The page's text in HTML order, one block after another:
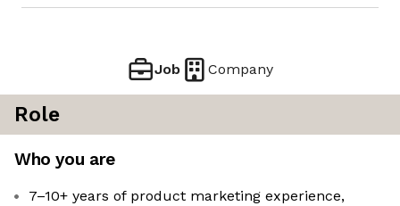
Job Company
Role
Who you are
7–10+ years of product marketing experience,